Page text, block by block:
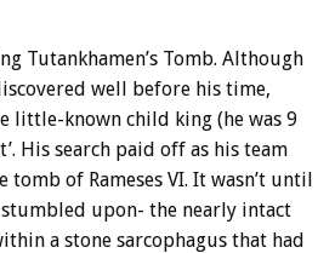
Tutankhamen’s Tomb. Although
well before his time,
little-known child king (he was 9
His search paid off as his team
of Rameses VI. It wasn’t until
upon- the nearly intact
a stone sarcophagus that had